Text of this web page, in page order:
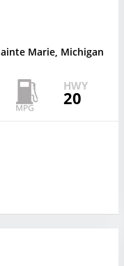
Marie, Michigan
HWY
20